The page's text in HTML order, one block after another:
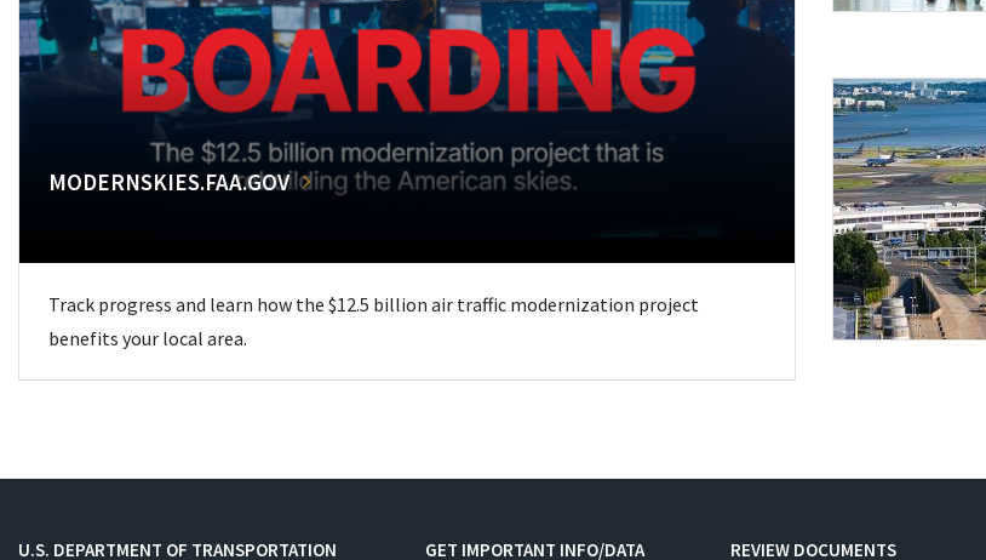
MODERNSKIES.FAA.GOV
Track progress and learn how the $12.5 billion air traffic modernization project
benefits your local area.
U.S. DEPARTMENT OF TRANSPORTATION GET IMPORTANT INFO/DATA REVIEW DOCUMENTS